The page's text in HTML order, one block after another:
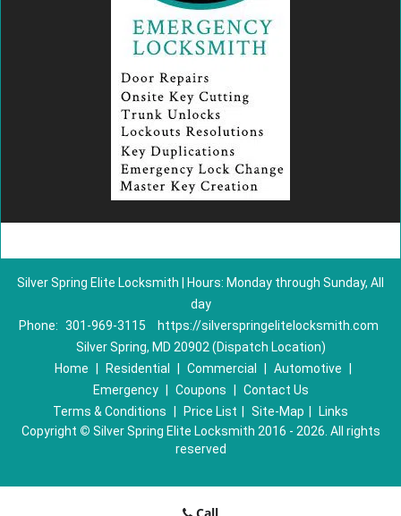
Silver Spring Elite Locksmith | Hours: Monday through Sunday, All
day
Phone: 301-969-3115
https://silverspringelitelocksmith.com
Silver Spring, MD 20902 (Dispatch Location)
Home
Residential Commercial Automotive
Emergency
Coupons
Contact Us
Terms & Conditions
Price List Site-Map
Links
Copyright © Silver Spring Elite Locksmith 2016 - 2026. All rights
reserved